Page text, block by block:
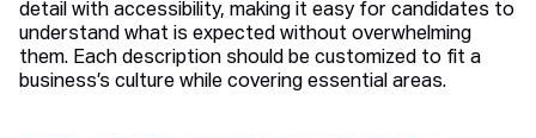
detail with accessibility, making it easy for candidates to
understand what is expected without overwhelming
them. Each description should be customized to fit a
business’s culture while covering essential areas.